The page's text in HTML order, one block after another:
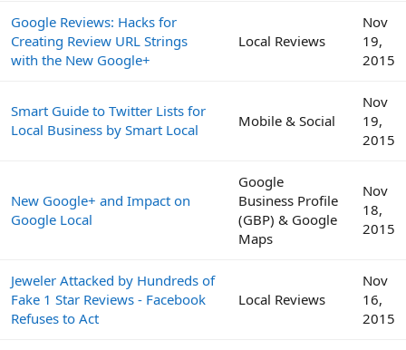
Google Reviews: Hacks for
Creating Review URL Strings
with the New Google+
Local Reviews
Nov
19,
2015
Smart Guide to Twitter Lists for
Local Business by Smart Local
Mobile & Social
Nov
19,
2015
New Google+ and Impact on
Google Local
Google
Business Profile
(GBP) & Google
Maps
Nov
18,
2015
Jeweler Attacked by Hundreds of
Fake 1 Star Reviews - Facebook
Refuses to Act
Local Reviews
Nov
16,
2015